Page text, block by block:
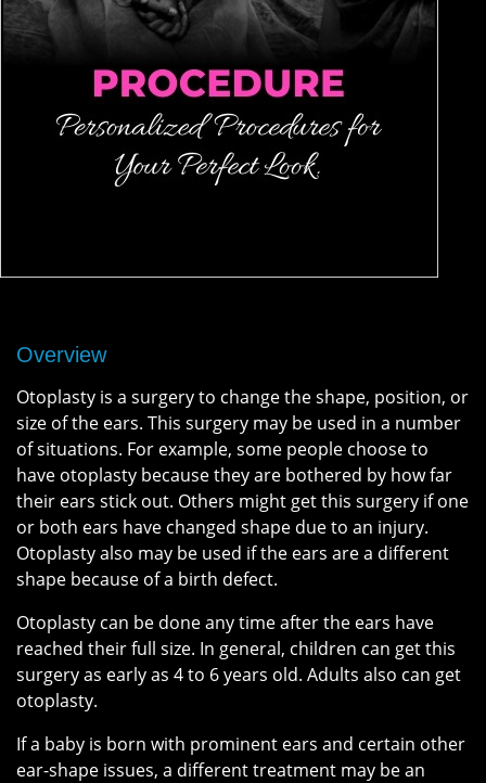
Overview
Otoplasty is a surgery to change the shape, position, or
size of the ears. This surgery may be used in a number
of situations. For example, some people choose to
have otoplasty because they are bothered by how far
their ears stick out. Others might get this surgery if one
or both ears have changed shape due to an injury.
Otoplasty also may be used if the ears are a different
shape because of a birth defect.
Otoplasty can be done any time after the ears have
reached their full size. In general, children can get this
surgery as early as 4 to 6 years old. Adults also can get
otoplasty.
If a baby is born with prominent ears and certain other
ear-shape issues, a different treatment may be an